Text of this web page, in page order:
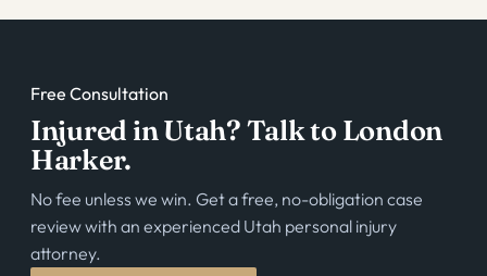
Free Consultation
Injured in Utah? Talk to London
Harker.
No fee unless we win. Get a free, no-obligation case
review with an experienced Utah personal injury
attorney.